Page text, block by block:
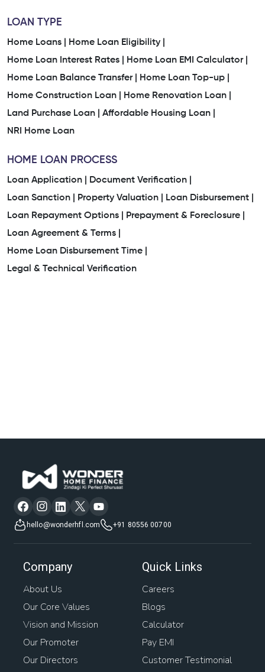
LOAN TYPE
Home Loans |
Home Loan Eligibility |
Home Loan Interest Rates |
Home Loan EMI Calculator |
Home Loan Balance Transfer |
Home Loan Top-up |
Home Construction Loan |
Home Renovation Loan |
Land Purchase Loan |
Affordable Housing Loan |
NRI Home Loan
HOME LOAN PROCESS
Loan Application |
Document Verification |
Loan Sanction |
Property Valuation |
Loan Disbursement |
Loan Repayment Options |
Prepayment & Foreclosure |
Loan Agreement & Terms |
Home Loan Disbursement Time |
Legal & Technical Verification
hello@wonderhfl.com +91 80556 00700
Company
About Us
Our Core Values
Vision and Mission
Our Promoter
Our Directors
Quick Links
Careers
Blogs
Calculator
Pay EMI
Customer Testimonial